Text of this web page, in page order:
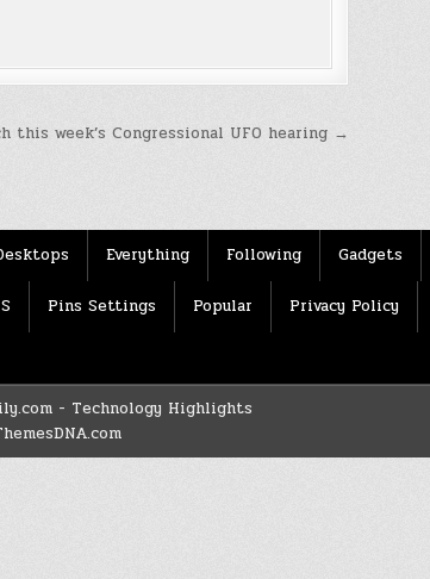
this week’s Congressional UFO hearing →
Everything Following Gadgets
Pins Settings Popular Privacy Policy
- Technology Highlights